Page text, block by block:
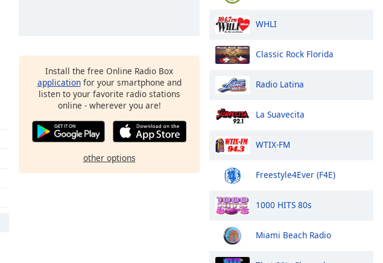
Install the free Online Radio Box
applicationfor your smartphone and
listen to your favorite radio stations
online - wherever you are!
other options
WHLI
Classic Rock Florida
Radio Latina
La Suavecita
WTIX-FM
Freestyle4Ever (F4E)
1000 HITS 80s
Miami Beach Radio